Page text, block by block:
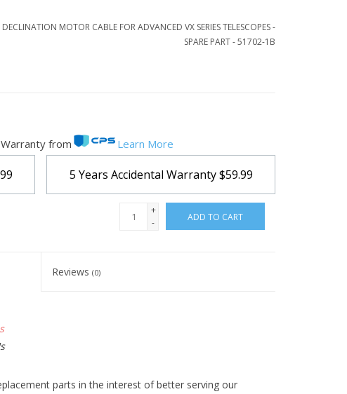
MOTOR CABLE FOR ADVANCED VX SERIES TELESCOPES -
SPARE PART - 51702-1B
from Learn More
5 Years Accidental Warranty$59.99
+
-
ADD TO CART
Reviews(0)
parts in the interest of better serving our